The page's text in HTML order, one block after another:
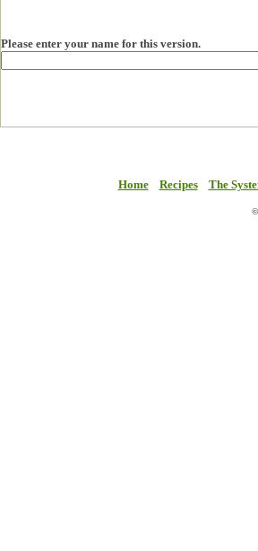
Please enter your name for this version.
Home Recipes The
©